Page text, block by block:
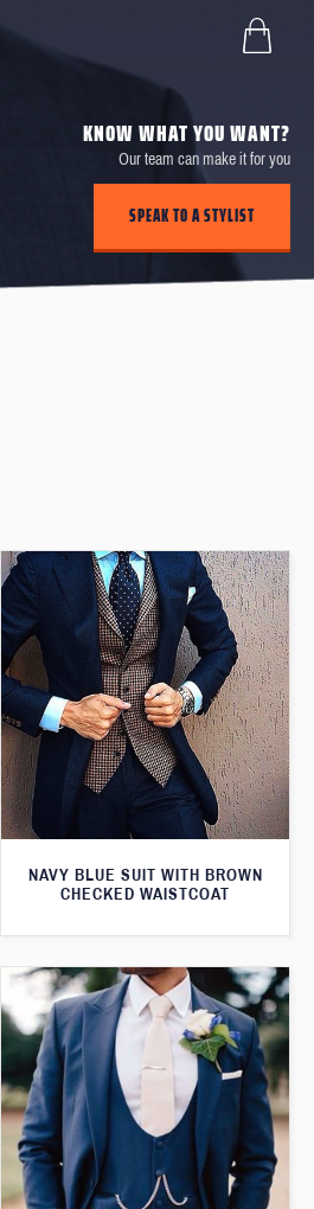
KNOW WHAT YOU WANT?
Our team can make it for you
SPEAK TO A STYLIST
NAVY BLUE SUIT WITH BROWN
CHECKED WAISTCOAT